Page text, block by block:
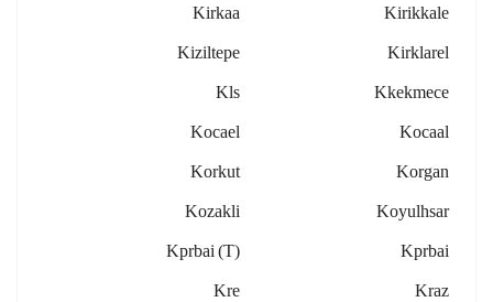
Kirikkale
Kirkaa
Kirklarel
Kiziltepe
Kkekmece
Kls
Kocaal
Kocael
Korgan
Korkut
Koyulhsar
Kozakli
Kprbai
Kprbai (t)
Kraz
Kre